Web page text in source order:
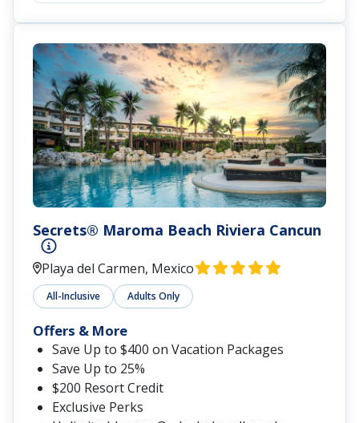
Secrets® Maroma Beach Riviera Cancun
Playa del Carmen, Mexico
All-Inclusive Adults Only
Offers & More
Save Up to $400 on Vacation Packages
Save Up to 25%
$200 Resort Credit
Exclusive Perks